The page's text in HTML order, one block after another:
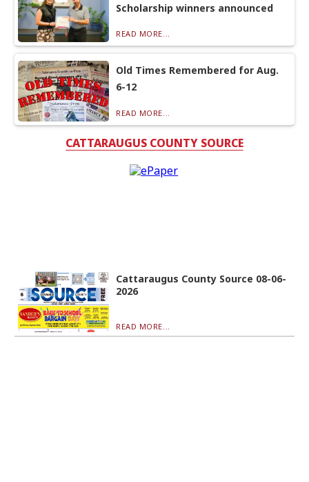
Scholarship winners announced
READ MORE...
Old Times Remembered for Aug.
6-12
READ MORE...
CATTARAUGUS COUNTY SOURCE
Cattaraugus County Source 08-06-
2026
READ MORE...